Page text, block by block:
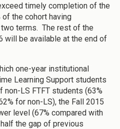
timely completion of the
the cohort having
terms. The rest of the
will be available at the end of
one-year institutional
Learning Support students
non-LS FTFT students (63%
for non-LS), the Fall 2015
level (67% compared with
the gap of previous